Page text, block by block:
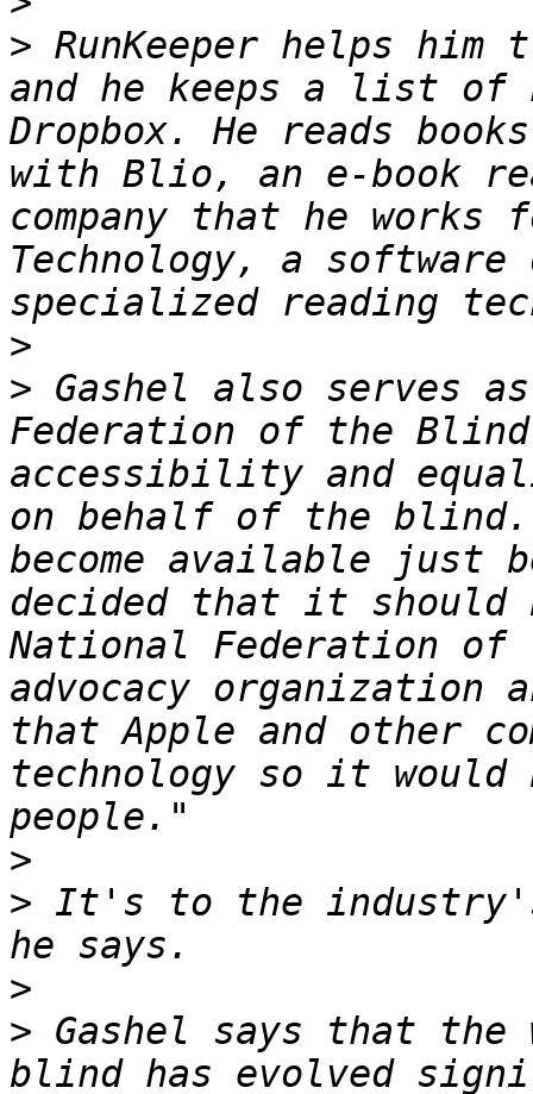
> RunKeeper helps
and he keeps a list
Dropbox. He reads
with Blio, an e-book
company that he works
Technology, a
>
> Gashel also serves
Federation of the
accessibility and
on behalf of the
become available just
decided that it should
National Federation of
advocacy
that Apple and other
technology so it
>
> It's to the
>
> Gashel says that